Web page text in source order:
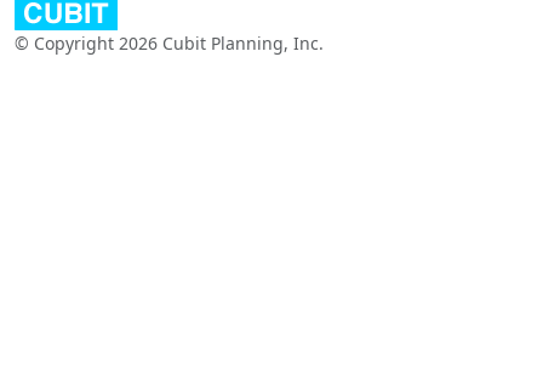
© Copyright 2026 Cubit Planning, Inc.